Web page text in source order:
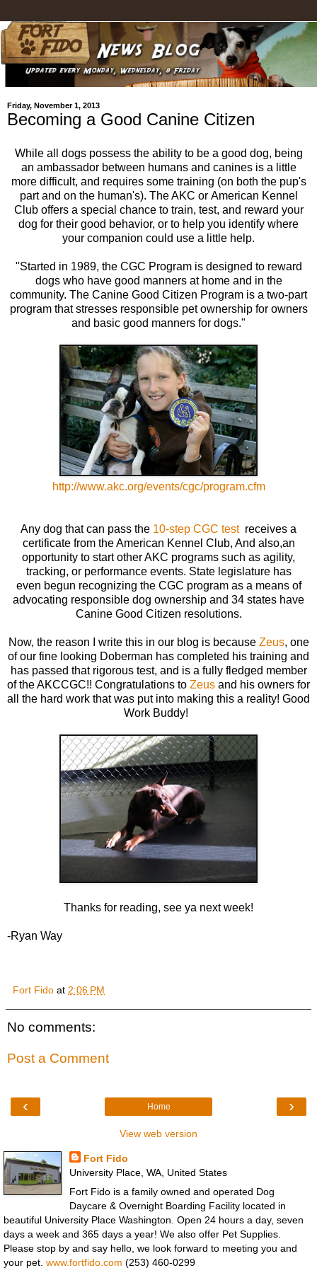
Friday, November 1, 2013
Becoming a Good Canine Citizen
While all dogs possess the ability to be a good dog, being
an ambassador between humans and canines is a little
more difficult, and requires some training (on both the pup's
part and on the human's). The AKC or American Kennel
Club offers a special chance to train, test, and reward your
dog for their good behavior, or to help you identify where
your companion could use a little help.
"Started in 1989, the CGC Program is designed to reward
dogs who have good manners at home and in the
community. The Canine Good Citizen Program is a two-part
program that stresses responsible pet ownership for owners
and basic good manners for dogs."
http://www.akc.org/events/cgc/program.cfm
Any dog that can pass the 10-step CGC testreceives a
certificate from the American Kennel Club, And also,an
opportunity to start other AKC programs such as agility,
tracking, or performance events. State legislature has
even begun recognizing the CGC program as a means of
advocating responsible dog ownership and 34 states have
Canine Good Citizen resolutions.
Now, the reason I write this in our blog is because Zeus, one
of our fine looking Doberman has completed his training and
has passed that rigorous test, and is a fully fledged member
of the AKCCGC!! Congratulations to Zeus and his owners for
all the hard work that was put into making this a reality! Good
Work Buddy!
Thanks for reading, see ya next week!
-Ryan Way
Fort Fido at 2:06 PM
No comments:
Post a Comment
‹ ›
Home
View web version
Fort Fido
University Place, WA, United States
Fort Fido is a family owned and operated Dog
Daycare & Overnight Boarding Facility located in
beautiful University Place Washington. Open 24 hours a day, seven
days a week and 365 days a year! We also offer Pet Supplies.
Please stop by and say hello, we look forward to meeting you and
your pet. www.fortfido.com (253) 460-0299